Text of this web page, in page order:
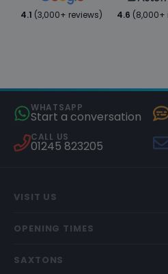
4.1 (3,000+ reviews) 4.6 (8,000+
WHATSAPP
Start a conversation
CALL US
01245 823205
VISIT US
OPENING TIMES
SAXTONS